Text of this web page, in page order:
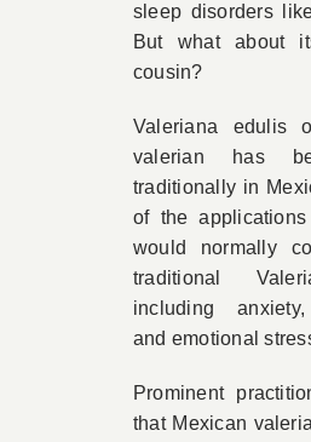
sleep disorders
But what about
cousin?
Valeriana edulis
valerian has
traditionally in
of the
would normally
traditional
including
and emotional
Prominent
that Mexican